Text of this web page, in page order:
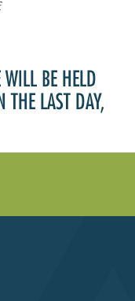
BE HELD
THE LAST DAY,